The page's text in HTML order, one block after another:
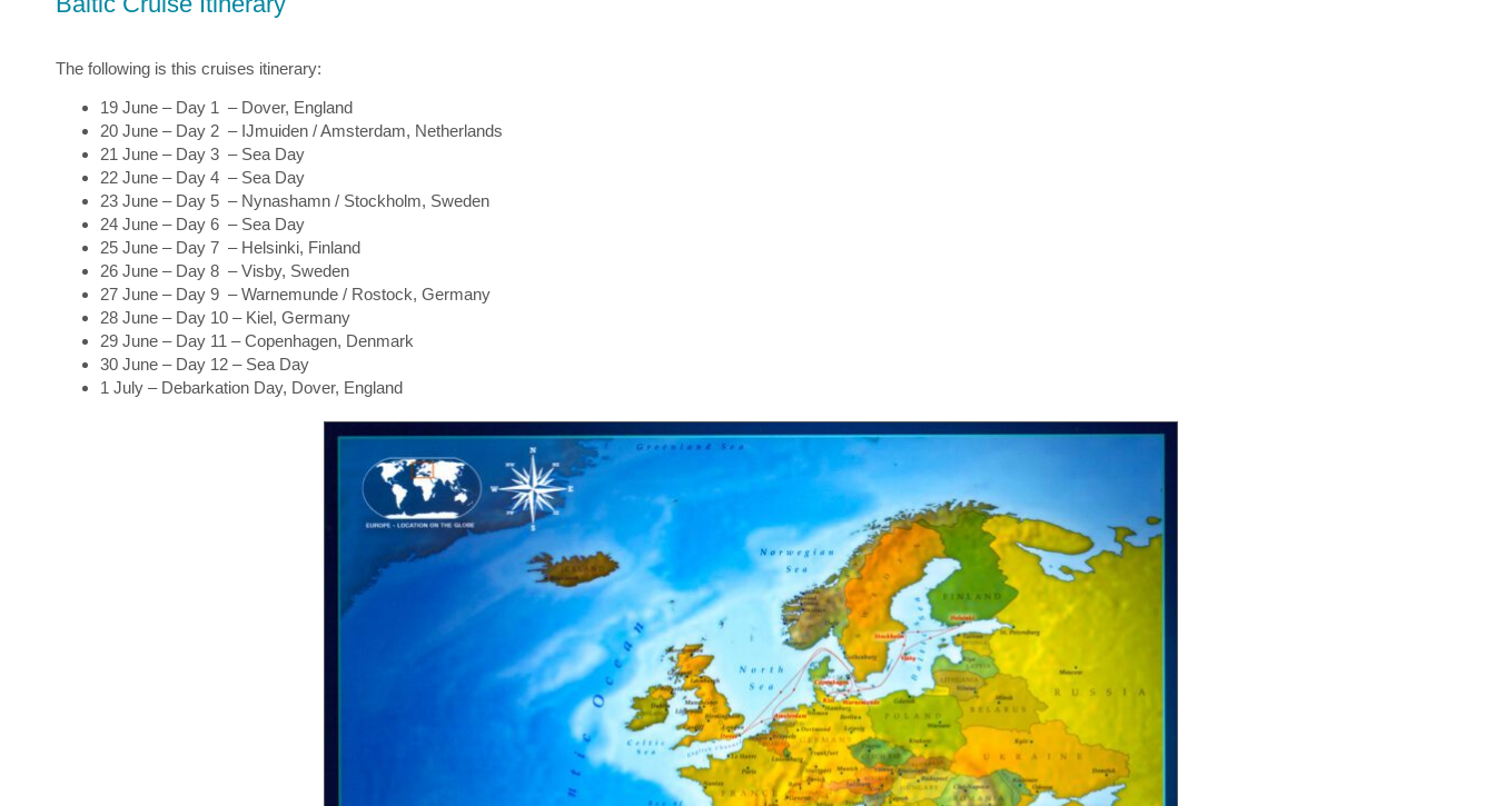
The following is this cruises itinerary:
19 June – Day 1 – Dover, England
20 June – Day 2 – IJmuiden / Amsterdam, Netherlands
21 June – Day 3 – Sea Day
22 June – Day 4 – Sea Day
23 June – Day 5 – Nynashamn / Stockholm, Sweden
24 June – Day 6 – Sea Day
25 June – Day 7 – Helsinki, Finland
26 June – Day 8 – Visby, Sweden
27 June – Day 9 – Warnemunde / Rostock, Germany
28 June – Day 10 – Kiel, Germany
29 June – Day 11 – Copenhagen, Denmark
30 June – Day 12 – Sea Day
1 July – Debarkation Day, Dover, England